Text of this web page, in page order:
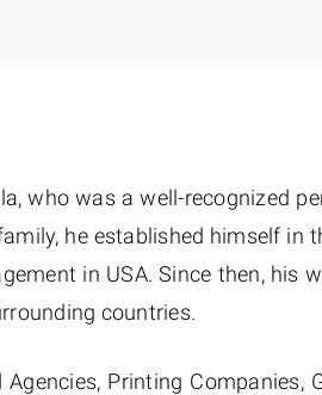
who was a well-recognized
he established himself in
in USA. Since then, his
countries.
Printing Companies,